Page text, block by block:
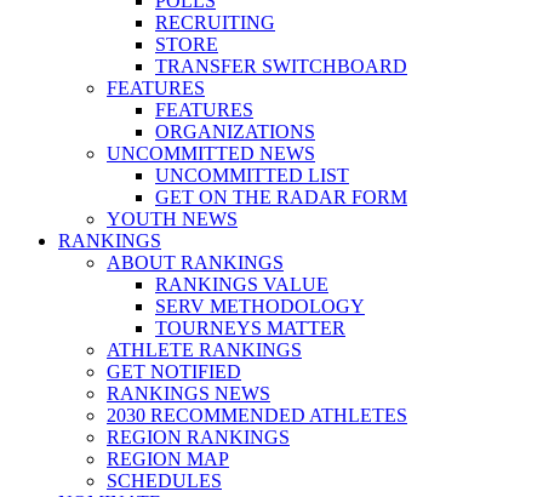
RECRUITING
STORE
TRANSFER SWITCHBOARD
FEATURES
FEATURES
ORGANIZATIONS
UNCOMMITTED NEWS
UNCOMMITTED LIST
GET ON THE RADAR FORM
YOUTH NEWS
RANKINGS
ABOUT RANKINGS
RANKINGS VALUE
SERV METHODOLOGY
TOURNEYS MATTER
ATHLETE RANKINGS
GET NOTIFIED
RANKINGS NEWS
2030 RECOMMENDED ATHLETES
REGION RANKINGS
REGION MAP
SCHEDULES